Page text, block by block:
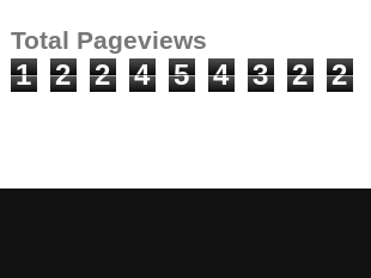
Total Pageviews
1 2 2 4 5 4 3 2 2